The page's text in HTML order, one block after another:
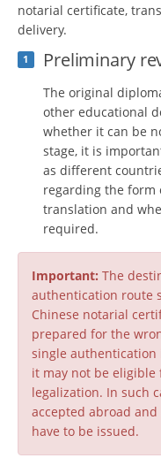
notarial certificate,
delivery.
1 Preliminary
The original
other educational
whether it can be
stage, it is
as different
regarding the form
translation and
required.
Important: The
authentication route
Chinese notarial
prepared for the
single
it may not be
legalization. In such
accepted abroad
have to be issued.